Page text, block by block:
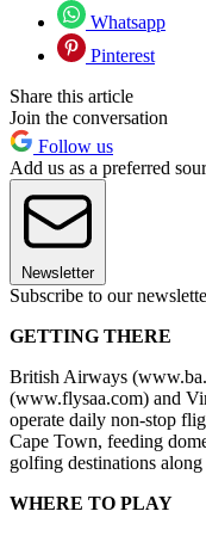
Whatsapp
Pinterest
Share this article
Join the conversation
Follow us
Add us as a preferred
Newsletter
Subscribe to our
GETTING THERE
British Airways
(www.flysaa.com) and
operate daily non-stop
Cape Town, feeding
golfing destinations
WHERE TO PLAY